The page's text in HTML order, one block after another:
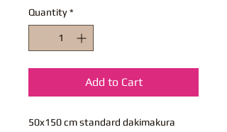
Quantity *
Add to Cart
50x150 cm standard dakimakura